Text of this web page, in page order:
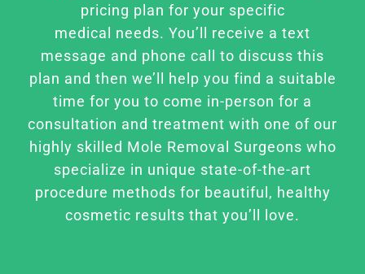
pricing plan for your specific
medical needs. You’ll receive a text
message and phone call to discuss this
plan and then we’ll help you find a suitable
time for you to come in-person for a
consultation and treatment with one of our
highly skilled Mole Removal Surgeons who
specialize in unique state-of-the-art
procedure methods for beautiful, healthy
cosmetic results that you’ll love.